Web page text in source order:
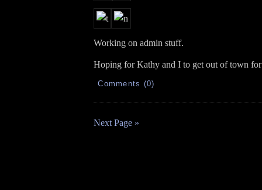
Working on admin stuff.
Hoping for Kathy and I to get out of town
Comments (0)
Next Page »